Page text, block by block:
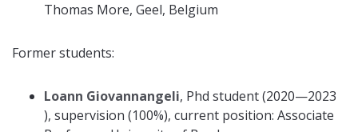
Thomas More, Geel, Belgium
Former students:
Loann Giovannangeli, Phd student (2020—2023
), supervision (100%), current position: Associate